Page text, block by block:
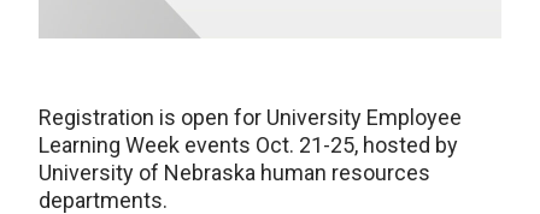
Registration is open for University Employee
Learning Week events Oct. 21-25, hosted by
University of Nebraska human resources
departments.